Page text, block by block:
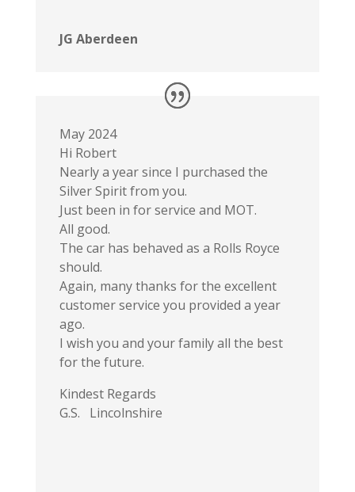
JG Aberdeen
May 2024
Hi Robert
Nearly a year since I purchased the
Silver Spirit from you.
Just been in for service and MOT.
All good.
The car has behaved as a Rolls Royce
should.
Again, many thanks for the excellent
customer service you provided a year
ago.
I wish you and your family all the best
for the future.
Kindest Regards
G.S. Lincolnshire